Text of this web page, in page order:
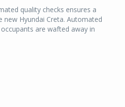
quality checks ensures a
Hyundai Creta. Automated
are wafted away in